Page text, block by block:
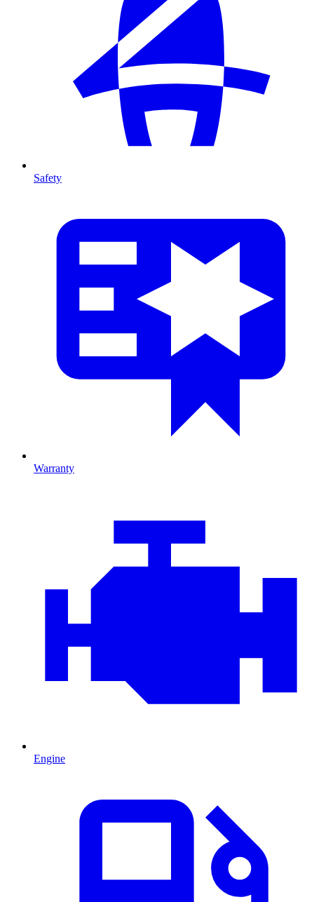
Safety
Warranty
Engine